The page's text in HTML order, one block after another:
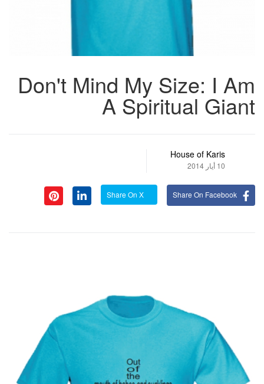
Don't Mind My Size: I Am
A Spiritual Giant
House of Karis
10 أيار 2014
Share On Facebook